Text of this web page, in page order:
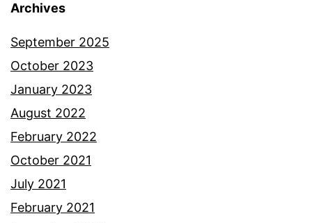
Archives
September 2025
October 2023
January 2023
August 2022
February 2022
October 2021
July 2021
February 2021